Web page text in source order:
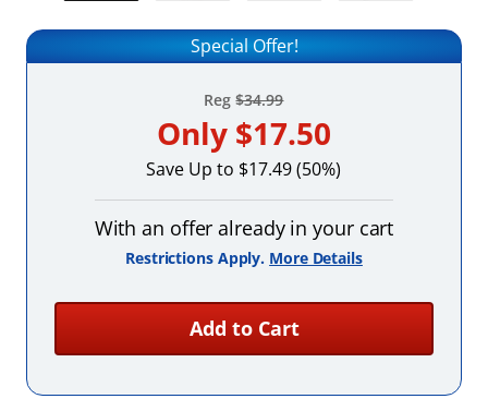
Special Offer!
Reg$34.99
Only $17.50
Save Up to $17.49 (50%)
With an offer already in your cart
Restrictions Apply. More Details
Add to Cart